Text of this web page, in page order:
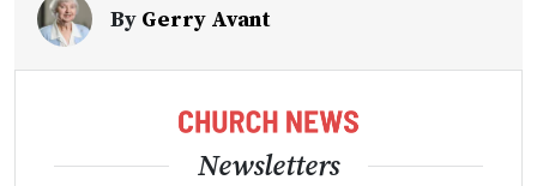
By Gerry Avant
Newsletters